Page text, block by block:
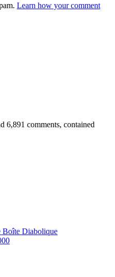
Learn how your comment
6,891 comments, contained
Boîte Diabolique